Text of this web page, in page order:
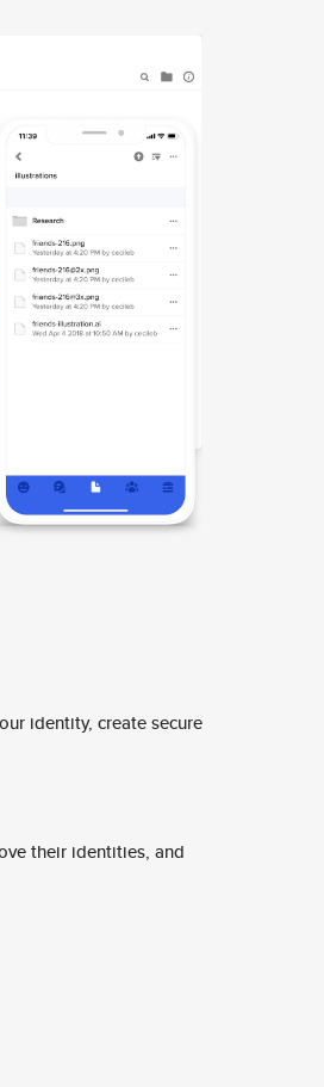
identity, create secure
their identities, and